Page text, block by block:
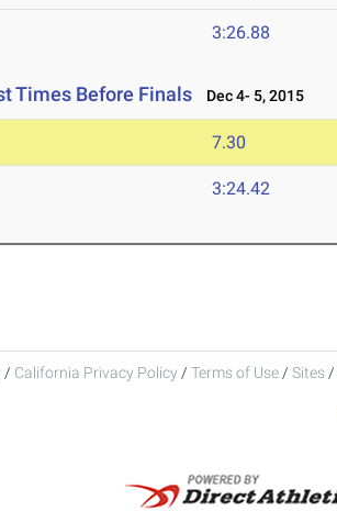
3:26.88
Times Before Finals Dec 4- 5, 2015
7.30
3:24.42
/ California Privacy Policy / Terms of Use / Sites /